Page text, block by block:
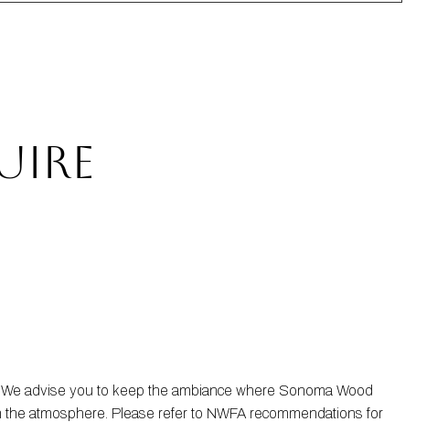
advise you to keep the ambiance where Sonoma Wood
atmosphere. Please refer to NWFA recommendations for